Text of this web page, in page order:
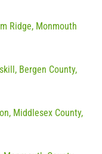
Ridge, Monmouth
Bergen County,
Middlesex County,